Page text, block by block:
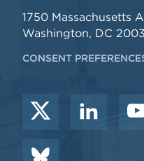
1750 Massachusetts
Washington, DC
CONSENT